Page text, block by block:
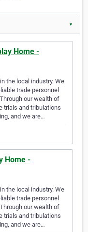
▼
Home -
the local industry. We
trade personnel
our wealth of
trials and tribulations
and we are…
Home -
the local industry. We
trade personnel
our wealth of
trials and tribulations
and we are…